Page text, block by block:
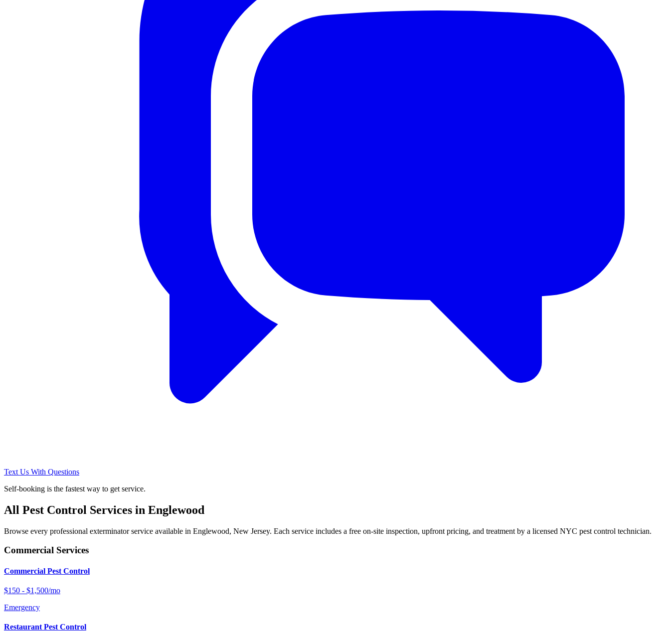
Text Us With Questions
Self-booking is the fastest way to get service.
All Pest Control Services in Englewood
Browse every professional exterminator service available in Englewood, New Jersey. Each service includes a free on-site inspection, upfront pricing, and treatment by a licensed NYC pest control technician.
Commercial Services
Commercial Pest Control
$150 - $1,500/mo
Emergency
Restaurant Pest Control